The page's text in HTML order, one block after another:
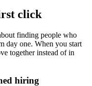
click
finding people who
day one. When you start
together instead of in
hiring